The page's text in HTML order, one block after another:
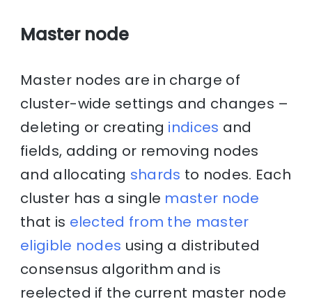
Master node
Master nodes are in charge of
cluster-wide settings and changes –
deleting or creating indices and
fields, adding or removing nodes
and allocating shards to nodes. Each
cluster has a single master node
that is elected from the master
eligible nodes using a distributed
consensus algorithm and is
reelected if the current master node